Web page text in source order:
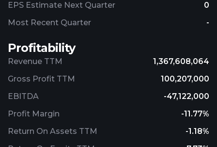
EPS Estimate Next Quarter
0
Most Recent Quarter
-
Profitability
Revenue TTM
1,367,608,064
Gross Profit TTM
100,207,000
EBITDA
-47,122,000
Profit Margin
-11.77%
Return On Assets TTM
-1.18%